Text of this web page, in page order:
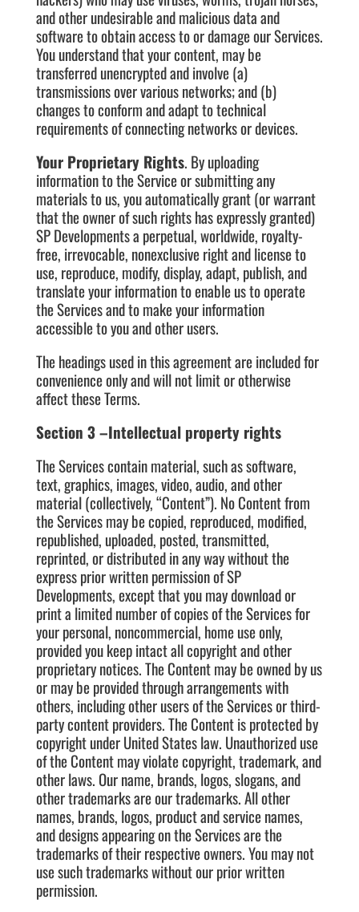
and other undesirable and malicious data and
software to obtain access to or damage our Services.
You understand that your content, may be
transferred unencrypted and involve (a)
transmissions over various networks; and (b)
changes to conform and adapt to technical
requirements of connecting networks or devices.
Your Proprietary Rights. By uploading
information to the Service or submitting any
materials to us, you automatically grant (or warrant
that the owner of such rights has expressly granted)
SP Developments a perpetual, worldwide, royalty-
free, irrevocable, nonexclusive right and license to
use, reproduce, modify, display, adapt, publish, and
translate your information to enable us to operate
the Services and to make your information
accessible to you and other users.
The headings used in this agreement are included for
convenience only and will not limit or otherwise
affect these Terms.
Section 3 –Intellectual property rights
The Services contain material, such as software,
text, graphics, images, video, audio, and other
material (collectively, “Content”). No Content from
the Services may be copied, reproduced, modified,
republished, uploaded, posted, transmitted,
reprinted, or distributed in any way without the
express prior written permission of SP
Developments, except that you may download or
print a limited number of copies of the Services for
your personal, noncommercial, home use only,
provided you keep intact all copyright and other
proprietary notices. The Content may be owned by us
or may be provided through arrangements with
others, including other users of the Services or third-
party content providers. The Content is protected by
copyright under United States law. Unauthorized use
of the Content may violate copyright, trademark, and
other laws. Our name, brands, logos, slogans, and
other trademarks are our trademarks. All other
names, brands, logos, product and service names,
and designs appearing on the Services are the
trademarks of their respective owners. You may not
use such trademarks without our prior written
permission.